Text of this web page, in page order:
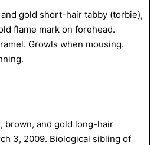
gold short-hair tabby (torbie),
flame mark on forehead.
Growls when mousing.
brown, and gold long-hair
3, 2009. Biological sibling of